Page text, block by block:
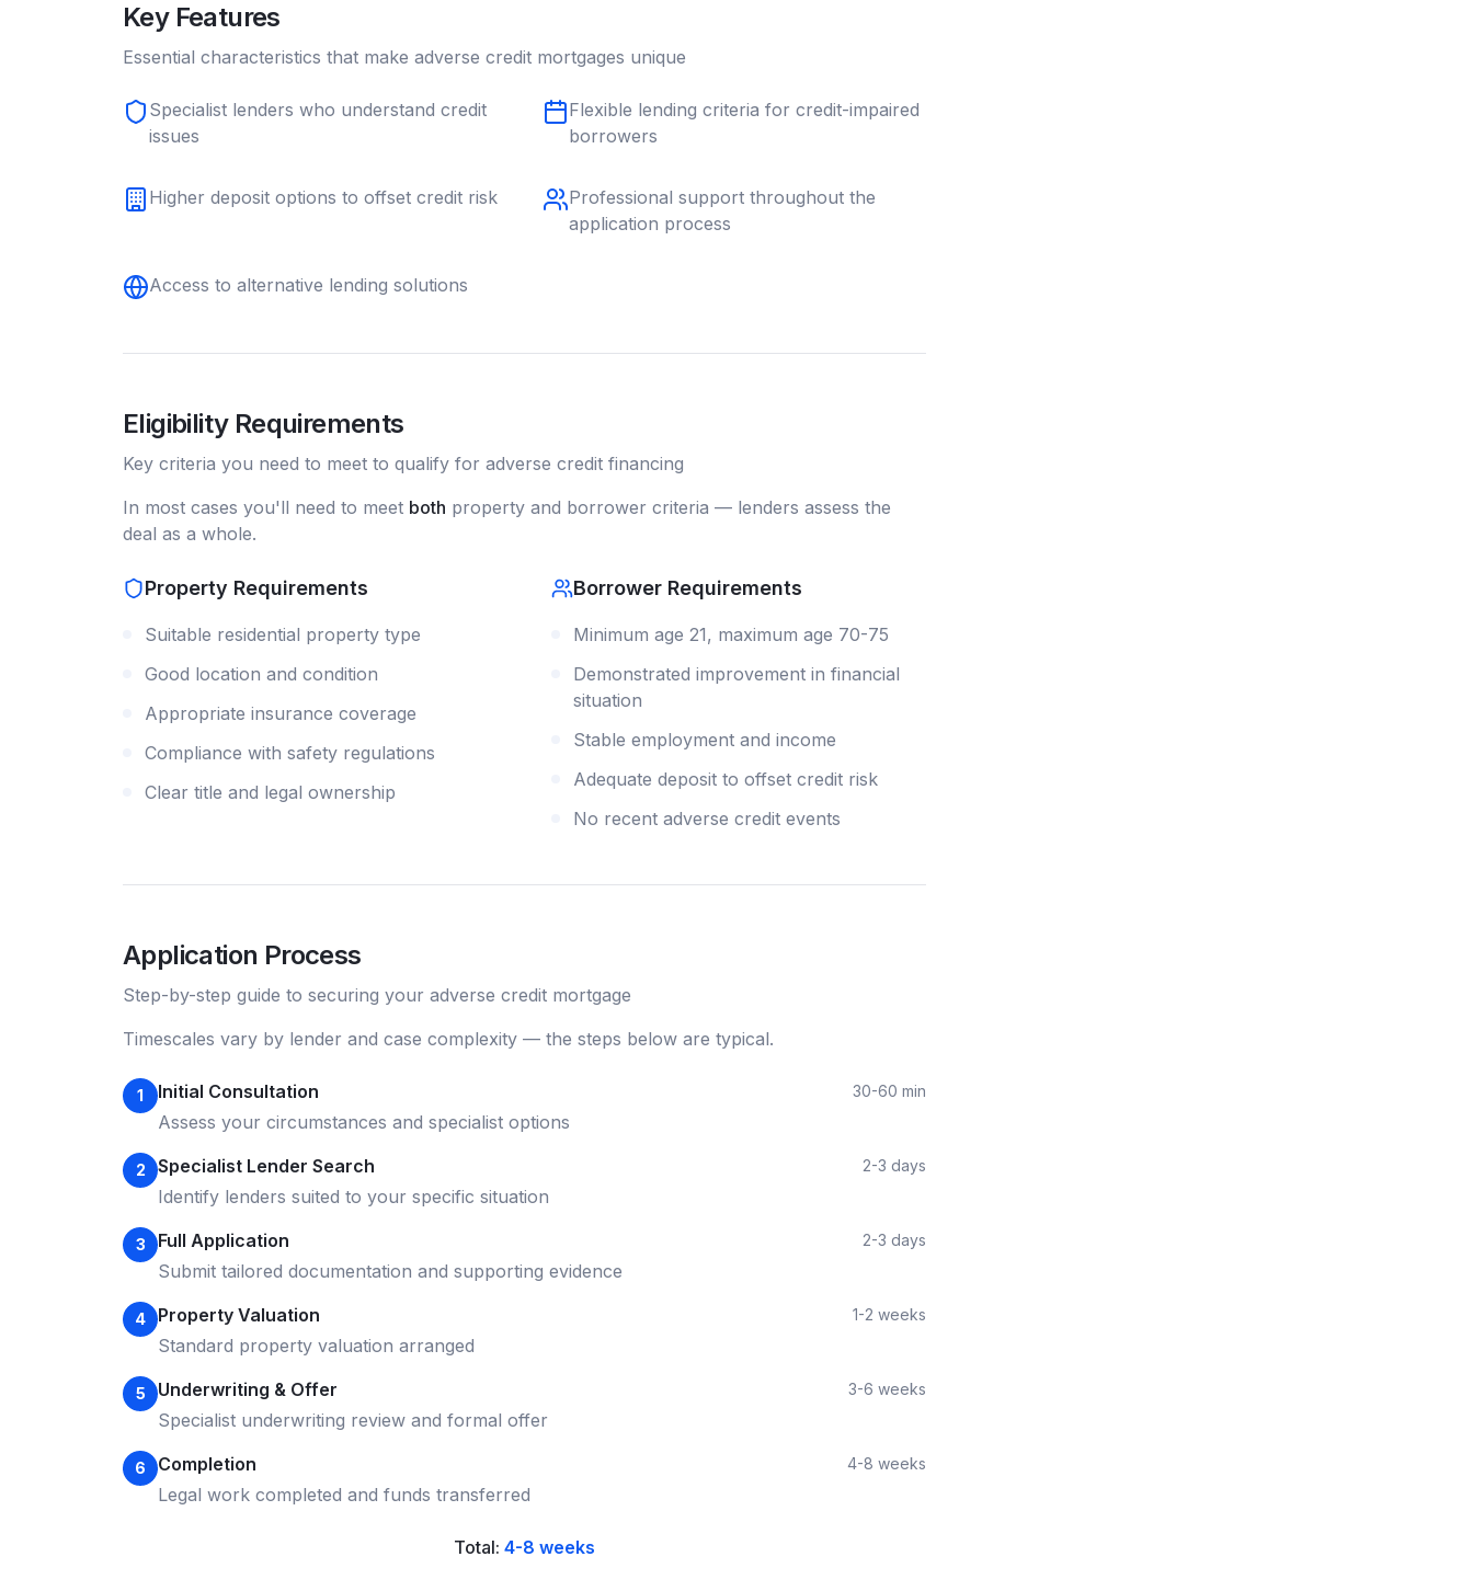
Key Features
Essential characteristics that make adverse credit mortgages unique
Specialist lenders who understand credit
issues
Flexible lending criteria for credit-impaired
borrowers
Higher deposit options to offset credit risk
Professional support throughout the
application process
Access to alternative lending solutions
Eligibility Requirements
Key criteria you need to meet to qualify for adverse credit financing
In most cases you'll need to meet both property and borrower criteria — lenders assess the
deal as a whole.
Property Requirements
Suitable residential property type
Good location and condition
Appropriate insurance coverage
Compliance with safety regulations
Clear title and legal ownership
Borrower Requirements
Minimum age 21, maximum age 70-75
Demonstrated improvement in financial
situation
Stable employment and income
Adequate deposit to offset credit risk
No recent adverse credit events
Application Process
Step-by-step guide to securing your adverse credit mortgage
Timescales vary by lender and case complexity — the steps below are typical.
1 Initial Consultation 30-60 min
Assess your circumstances and specialist options
2 Specialist Lender Search 2-3 days
Identify lenders suited to your specific situation
3 Full Application 2-3 days
Submit tailored documentation and supporting evidence
4 Property Valuation 1-2 weeks
Standard property valuation arranged
5 Underwriting & Offer 3-6 weeks
Specialist underwriting review and formal offer
6 Completion 4-8 weeks
Legal work completed and funds transferred
Total:4-8 weeks